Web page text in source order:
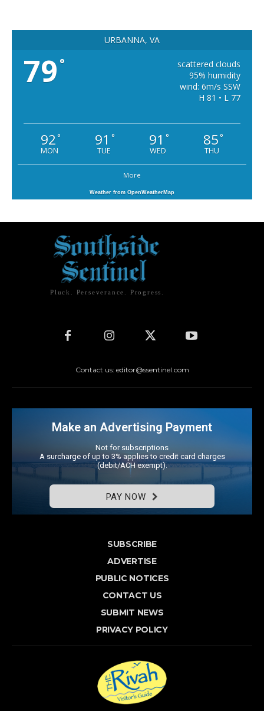
URBANNA, VA
79 °
scattered clouds
95% humidity
wind: 6m/s SSW
H 81 • L 77
92°
MON
91 °
TUE
91 °
WED
85°
THU
More
Weather from OpenWeatherMap
Pluck. Perseverance. Progress.
Contact us: editor@ssentinel.com
Make an Advertising Payment
Not for subscriptions
A surcharge of up to 3% applies to credit card charges
(debit/ACH exempt).
PAY NOW
SUBSCRIBE
ADVERTISE
PUBLIC NOTICES
CONTACT US
SUBMIT NEWS
PRIVACY POLICY